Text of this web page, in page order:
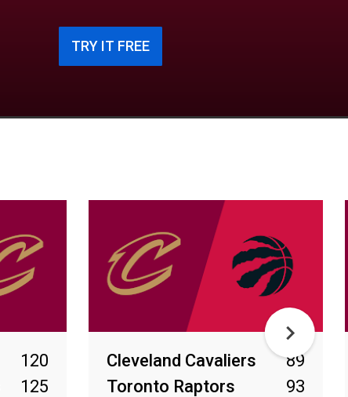
TRY IT FREE
120
125
Cleveland Cavaliers
89
Toronto Raptors
93